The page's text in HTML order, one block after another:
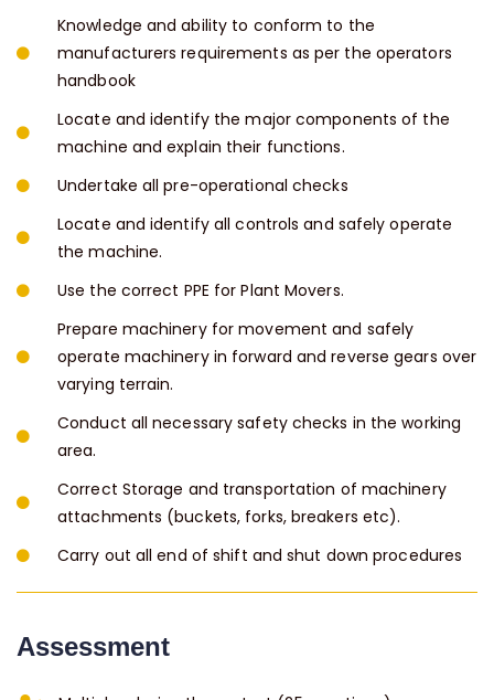
Knowledge and ability to conform to the
manufacturers requirements as per the operators
handbook
Locate and identify the major components of the
machine and explain their functions.
Undertake all pre-operational checks
Locate and identify all controls and safely operate
the machine.
Use the correct PPE for Plant Movers.
Prepare machinery for movement and safely
operate machinery in forward and reverse gears over
varying terrain.
Conduct all necessary safety checks in the working
area.
Correct Storage and transportation of machinery
attachments (buckets, forks, breakers etc).
Carry out all end of shift and shut down procedures
Assessment